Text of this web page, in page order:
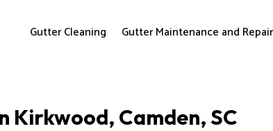
Gutter Cleaning Gutter Maintenance and Repair
Camden, SC